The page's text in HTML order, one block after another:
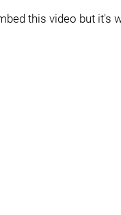
this video but it's